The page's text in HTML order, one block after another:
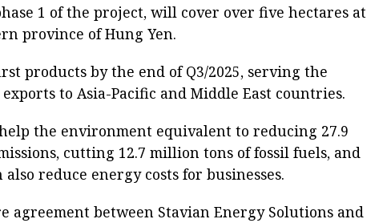
1 of the project, will cover over five hectares at
province of Hung Yen.
products by the end of Q3/2025, serving the
to Asia-Pacific and Middle East countries.
the environment equivalent to reducing 27.9
cutting 12.7 million tons of fossil fuels, and
reduce energy costs for businesses.
agreement between Stavian Energy Solutions and